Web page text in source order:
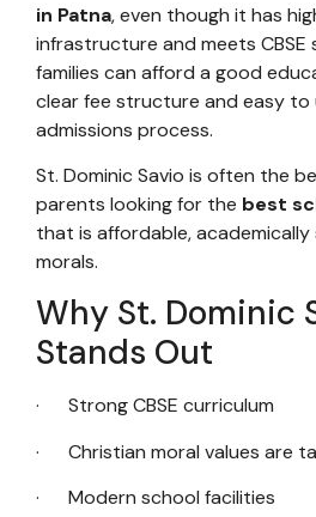
in Patna, even though it has
infrastructure and meets CBSE
families can afford a good
clear fee structure and easy to
admissions process.
St. Dominic Savio is often the
parents looking for the best
that is affordable,
morals.
Why St. Dominic
Stands Out
· Strong CBSE curriculum
· Christian moral values are
· Modern school facilities